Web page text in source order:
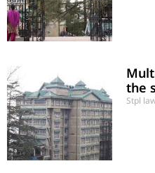
the
Stpl